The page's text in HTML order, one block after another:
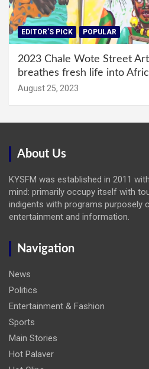
EDITOR'S PICK POPULAR
2023 Chale Wote Street
breathes fresh life into
August 25, 2023
About Us
KYSFM was established in 2011
mind: primarily occupy itself with
indigents with programs purposely
entertainment and information.
Navigation
News
Politics
Entertainment & Fashion
Sports
Main Stories
Hot Palaver